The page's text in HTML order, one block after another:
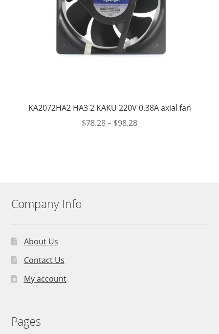
KA2072HA2 HA3 2 KAKU 220V 0.38A axial fan
$78.28– $98.28
Company Info
About Us
Contact Us
My account
Pages